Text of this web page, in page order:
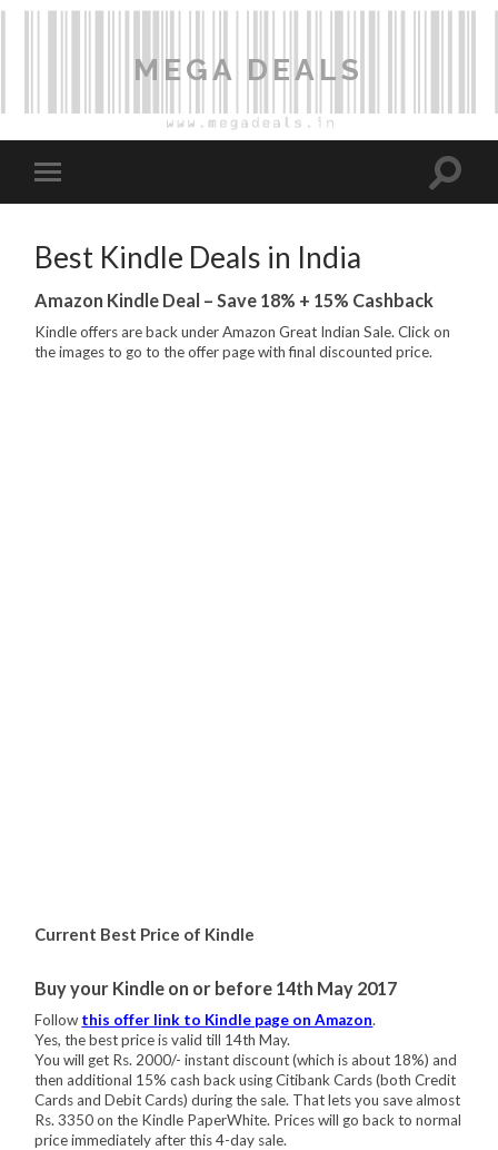
MEGA DEALS
Best Kindle Deals in India
Amazon Kindle Deal – Save 18% + 15% Cashback
Kindle offers are back under Amazon Great Indian Sale. Click on
the images to go to the offer page with final discounted price.
Current Best Price of Kindle
Buy your Kindle on or before 14th May 2017
Follow this offer link to Kindle page on Amazon.
Yes, the best price is valid till 14th May.
You will get Rs. 2000/- instant discount (which is about 18%) and
then additional 15% cash back using Citibank Cards (both Credit
Cards and Debit Cards) during the sale. That lets you save almost
Rs. 3350 on the Kindle PaperWhite. Prices will go back to normal
price immediately after this 4-day sale.